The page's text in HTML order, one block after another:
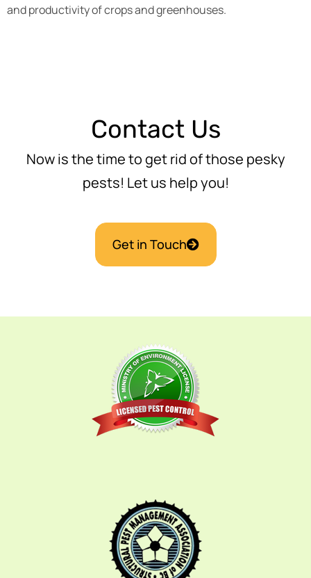
and productivity of crops and greenhouses.
Contact Us
Now is the time to get rid of those pesky
pests! Let us help you!
Get in Touch